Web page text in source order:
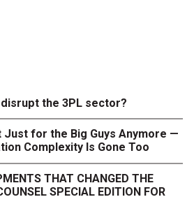
the 3PL sector?
Just for the Big Guys Anymore —
Complexity Is Gone Too
THAT CHANGED THE
SPECIAL EDITION FOR